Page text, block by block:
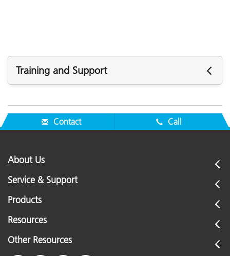
Training and Support
See All Support
Featured Training
Fundamentals of Color and Appearance
See All Training
Contact Call
About Us
Service & Support
Products
Resources
Other Resources